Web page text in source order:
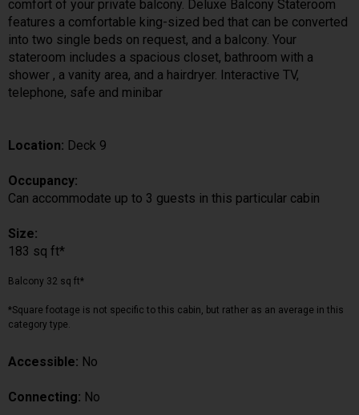
comfort of your private balcony. Deluxe Balcony Stateroom
features a comfortable king-sized bed that can be converted
into two single beds on request, and a balcony. Your
stateroom includes a spacious closet, bathroom with a
shower , a vanity area, and a hairdryer. Interactive TV,
telephone, safe and minibar
Location: Deck 9
Occupancy:
Can accommodate up to 3 guests in this particular cabin
Size:
183 sq ft*
Balcony 32 sq ft*
*Square footage is not specific to this cabin, but rather as an average in this
category type.
Accessible: No
Connecting: No